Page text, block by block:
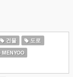
건물
도로
MENYOO